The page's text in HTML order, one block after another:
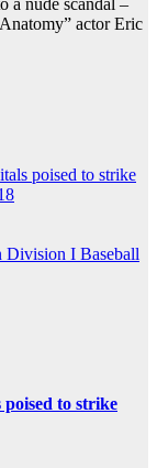
a nude scandal –
actor Eric
poised to strike
Division I Baseball
to strike